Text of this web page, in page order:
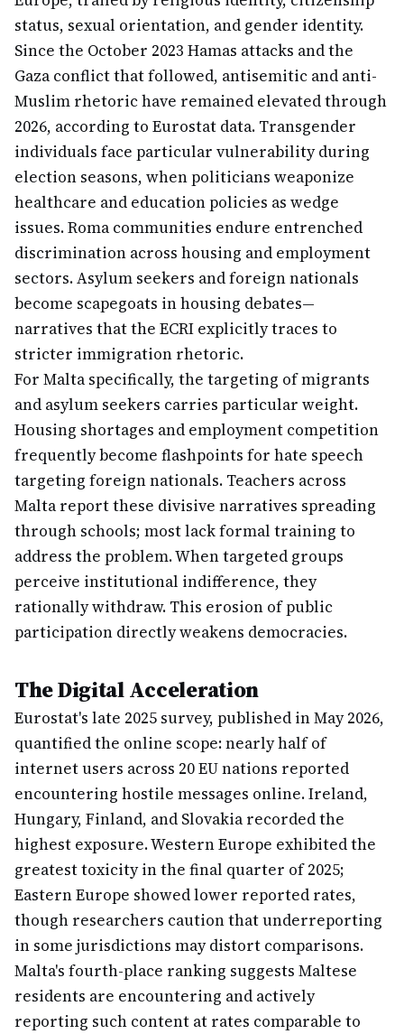
status, sexual orientation, and gender identity.
Since the October 2023 Hamas attacks and the
Gaza conflict that followed, antisemitic and anti-
Muslim rhetoric have remained elevated through
2026, according to Eurostat data. Transgender
individuals face particular vulnerability during
election seasons, when politicians weaponize
healthcare and education policies as wedge
issues. Roma communities endure entrenched
discrimination across housing and employment
sectors. Asylum seekers and foreign nationals
become scapegoats in housing debates—
narratives that the ECRI explicitly traces to
stricter immigration rhetoric.
For Malta specifically, the targeting of migrants
and asylum seekers carries particular weight.
Housing shortages and employment competition
frequently become flashpoints for hate speech
targeting foreign nationals. Teachers across
Malta report these divisive narratives spreading
through schools; most lack formal training to
address the problem. When targeted groups
perceive institutional indifference, they
rationally withdraw. This erosion of public
participation directly weakens democracies.
The Digital Acceleration
Eurostat's late 2025 survey, published in May 2026,
quantified the online scope: nearly half of
internet users across 20 EU nations reported
encountering hostile messages online. Ireland,
Hungary, Finland, and Slovakia recorded the
highest exposure. Western Europe exhibited the
greatest toxicity in the final quarter of 2025;
Eastern Europe showed lower reported rates,
though researchers caution that underreporting
in some jurisdictions may distort comparisons.
Malta's fourth-place ranking suggests Maltese
residents are encountering and actively
reporting such content at rates comparable to